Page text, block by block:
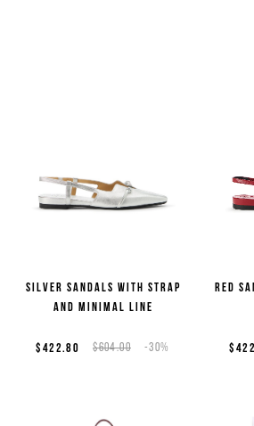
Silver sandals with strap
and minimal line
$604.00 -30%
$422.80
Red
promotions. Enjoy anexclusive
(cannot be